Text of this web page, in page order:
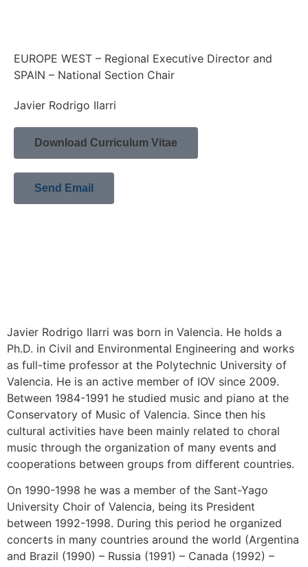
EUROPE WEST – Regional Executive Director and
SPAIN – National Section Chair
Javier Rodrigo Ilarri
Download Curriculum Vitae
Send Email
Javier Rodrigo Ilarri was born in Valencia. He holds a
Ph.D. in Civil and Environmental Engineering and works
as full-time professor at the Polytechnic University of
Valencia. He is an active member of IOV since 2009.
Between 1984-1991 he studied music and piano at the
Conservatory of Music of Valencia. Since then his
cultural activities have been mainly related to choral
music through the organization of many events and
cooperations between groups from different countries.
On 1990-1998 he was a member of the Sant-Yago
University Choir of Valencia, being its President
between 1992-1998. During this period he organized
concerts in many countries around the world (Argentina
and Brazil (1990) – Russia (1991) – Canada (1992) –